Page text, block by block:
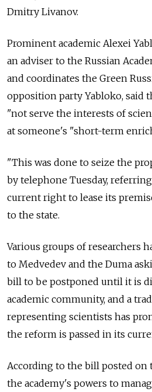
Dmitry Livanov.
Prominent academic Alexei
an adviser to the Russian
and coordinates the Green
opposition party Yabloko, said
"not serve the interests of
at someone's "short-term
"This was done to seize the
by telephone Tuesday,
current right to lease its
to the state.
Various groups of researchers
to Medvedev and the Duma
bill to be postponed until it is
academic community, and a
representing scientists has
the reform is passed in its
According to the bill posted on
the academy's powers to